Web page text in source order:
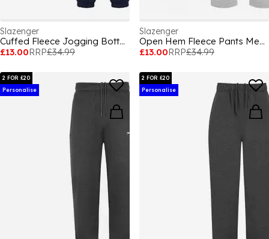
Slazenger
Cuffed Fleece Jogging Bottoms Mens
£13.00RRP£34.99
Slazenger
Open Hem Fleece Pants Mens
£13.00RRP£34.99
2 FOR £20
Personalise
2 FOR £20
Personalise